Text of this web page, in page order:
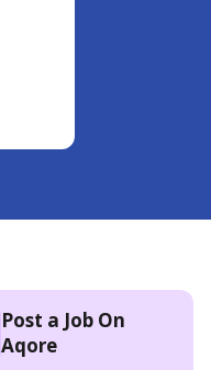
Post a Job On
Aqore